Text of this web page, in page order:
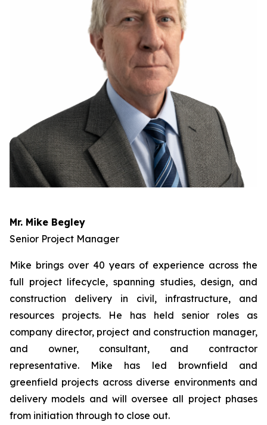
Mr. Mike Begley
Senior Project Manager
Mike brings over 40 years of experience across the
full project lifecycle, spanning studies, design, and
construction delivery in civil, infrastructure, and
resources projects. He has held senior roles as
company director, project and construction manager,
and owner, consultant, and contractor
representative. Mike has led brownfield and
greenfield projects across diverse environments and
delivery models and will oversee all project phases
from initiation through to close out.